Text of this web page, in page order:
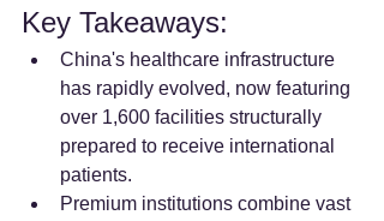
Key Takeaways:
China's healthcare infrastructure
has rapidly evolved, now featuring
over 1,600 facilities structurally
prepared to receive international
patients.
Premium institutions combine vast